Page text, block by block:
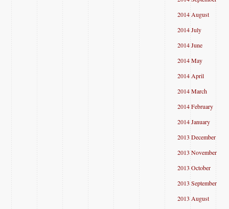
2014 August
2014 July
2014 June
2014 May
2014 April
2014 March
2014 February
2014 January
2013 December
2013 November
2013 October
2013 September
2013 August